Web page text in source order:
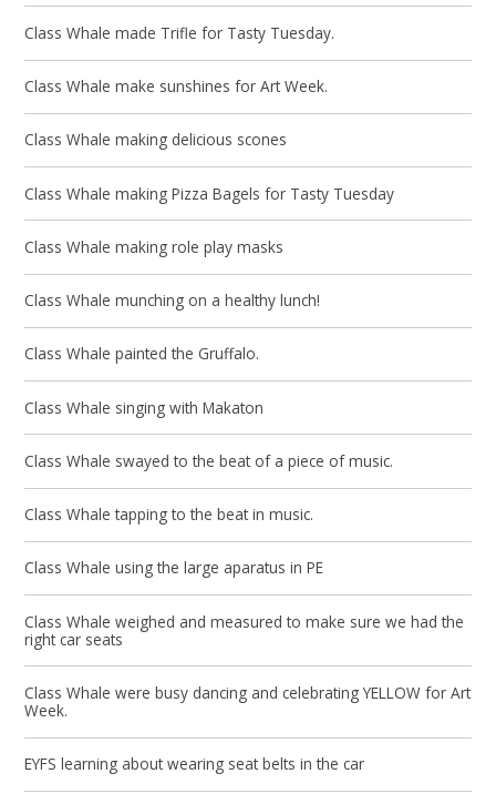
Class Whale made Trifle for Tasty Tuesday.
Class Whale make sunshines for Art Week.
Class Whale making delicious scones
Class Whale making Pizza Bagels for Tasty Tuesday
Class Whale making role play masks
Class Whale munching on a healthy lunch!
Class Whale painted the Gruffalo.
Class Whale singing with Makaton
Class Whale swayed to the beat of a piece of music.
Class Whale tapping to the beat in music.
Class Whale using the large aparatus in PE
Class Whale weighed and measured to make sure we had the
right car seats
Class Whale were busy dancing and celebrating YELLOW for Art
Week.
EYFS learning about wearing seat belts in the car